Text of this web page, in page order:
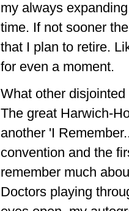
my always
time. If not sooner
that I plan to retire.
for even a moment.
What other
The great Harwich-
another 'I
convention and the
remember much
Doctors playing